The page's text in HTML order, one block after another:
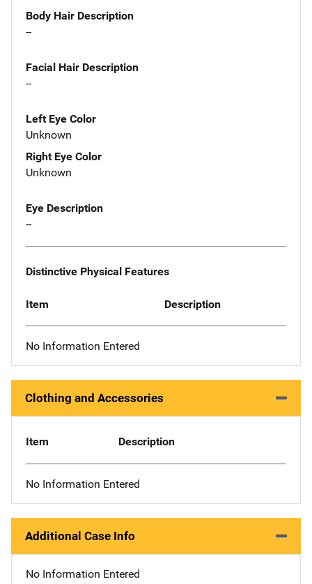
Body Hair Description
--
Facial Hair Description
--
Left Eye Color
Unknown
Right Eye Color
Unknown
Eye Description
--
Distinctive Physical Features
Item Description
No Information Entered
Clothing and Accessories
Item Description
No Information Entered
Additional Case Info
No Information Entered